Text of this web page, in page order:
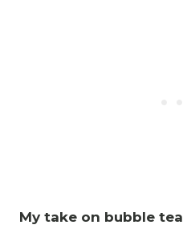
My take on bubble tea